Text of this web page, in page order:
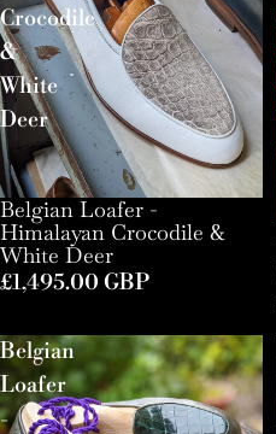
Crocodile
&
White
Deer
Belgian Loafer -
Himalayan Crocodile &
White Deer
£1,495.00 GBP
Belgian
Loafer
-